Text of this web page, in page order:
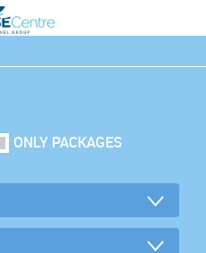
ONLY PACKAGES